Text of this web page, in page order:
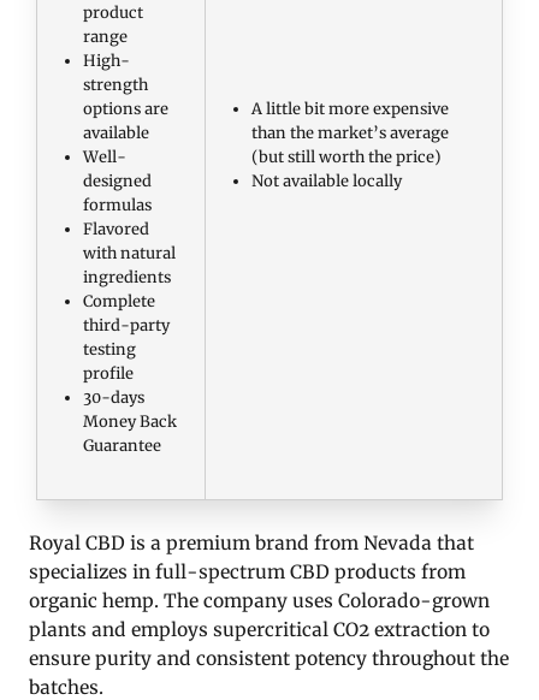
product
range
High-
strength
options are
available
Well-
designed
formulas
Flavored
with natural
ingredients
Complete
third-party
testing
profile
30-days
Money Back
Guarantee
A little bit more expensive
than the market’s average
(but still worth the price)
Not available locally
Royal CBD is a premium brand from Nevada that
specializes in full-spectrum CBD products from
organic hemp. The company uses Colorado-grown
plants and employs supercritical CO2 extraction to
ensure purity and consistent potency throughout the
batches.